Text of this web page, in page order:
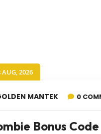
AUG, 2026
MANTEK 0
Bonus Code